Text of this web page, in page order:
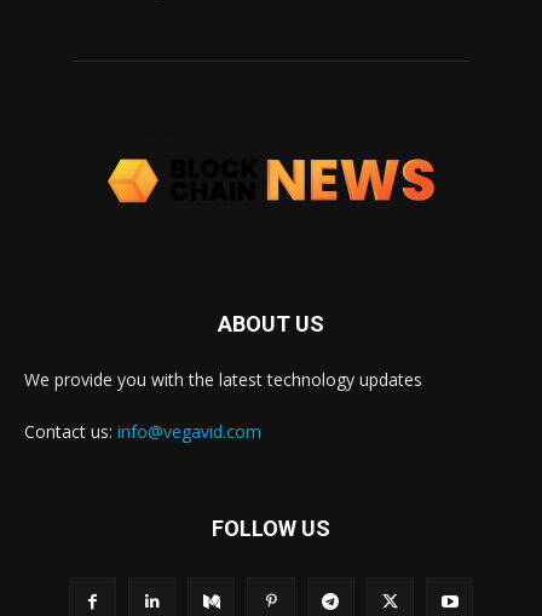
ABOUT US
We provide you with the latest technology updates
Contact us: info@vegavid.com
FOLLOW US